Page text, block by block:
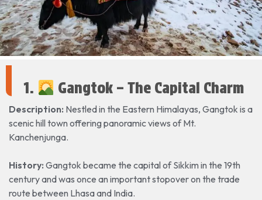
1. Gangtok – The Capital Charm
Description: Nestled in the Eastern Himalayas, Gangtok is a
scenic hill town offering panoramic views of Mt.
Kanchenjunga.
History: Gangtok became the capital of Sikkim in the 19th
century and was once an important stopover on the trade
route between Lhasa and India.